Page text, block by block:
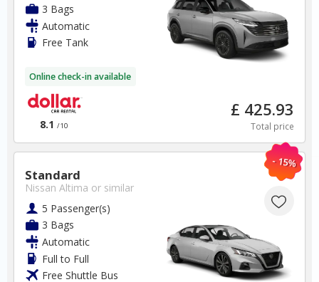
3 Bags
Automatic
Free Tank
Online check-in available
8.1 /10
£ 425.93
Total price
- 15%
Standard
Nissan Altima or similar
5 Passenger(s)
3 Bags
Automatic
Full to Full
Free Shuttle Bus
Canada
Toronto Airport
✅ Discounts
BOOK